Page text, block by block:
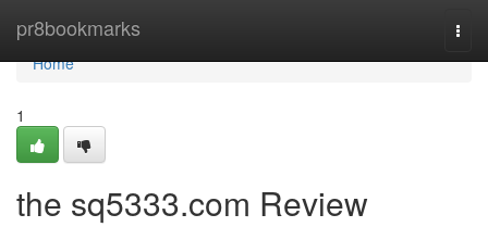
pr8bookmarks
Home
Home
1
the sq5333.com Review